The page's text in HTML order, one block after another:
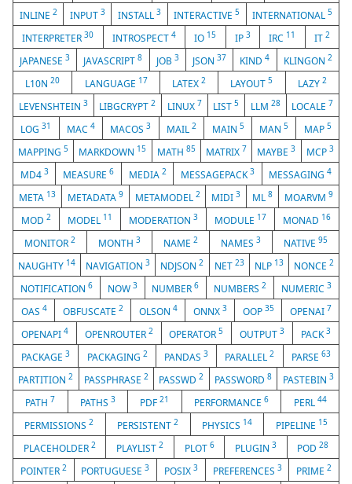
INLINE 2 INPUT 3 INSTALL 3 INTERACTIVE5 INTERNATIONAL5
INTERPRETER30 INTROSPECT 4 IO 15 IP 3 IRC 11 IT 2
JAPANESE3 JAVASCRIPT8 JOB 3 JSON37 KIND4 KLINGON 2
L10N20 LANGUAGE 17 LATEX2 LAYOUT5 LAZY 2
LEVENSHTEIN 3 LIBGCRYPT2 LINUX 7 LIST5 LLM 28 LOCALE 7
LOG31 MAC 4 MACOS3 MAIL2 MAIN 5 MAN5 MAP 5
MAPPING5 MARKDOWN 15 MATH 85 MATRIX 7 MAYBE3 MCP 3
MD4 3 MEASURE6 MEDIA 2 MESSAGEPACK3 MESSAGING4
META 13 METADATA 9 METAMODEL 2 MIDI3 ML8 MOARVM9
MOD 2 MODEL 11 MODERATION 3 MODULE 17 MONAD 16
MONITOR 2 MONTH 3 NAME 2 NAMES 3 NATIVE 95
NAUGHTY 14 NAVIGATION3 NDJSON2 NET 23 NLP 13 NONCE 2
NOTIFICATION 6 NOW 3 NUMBER6 NUMBERS2 NUMERIC3
OAS 4 OBFUSCATE 2 OLSON 4 ONNX 3 OOP 35 OPENAI 7
OPENAPI 4 OPENROUTER 2 OPERATOR5 OUTPUT3 PACK3
PACKAGE3 PACKAGING 2 PANDAS3 PARALLEL2 PARSE 63
PARTITION2 PASSPHRASE 2 PASSWD2 PASSWORD8 PASTEBIN 3
PATH 7 PATHS 3 PDF21 PERFORMANCE6 PERL 44
PERMISSIONS2 PERSISTENT2 PHYSICS 14 PIPELINE 15
PLACEHOLDER 2 PLAYLIST2 PLOT 6 PLUGIN 3 POD28
POINTER 2 PORTUGUESE3 POSIX 3 PREFERENCES 3 PRIME2